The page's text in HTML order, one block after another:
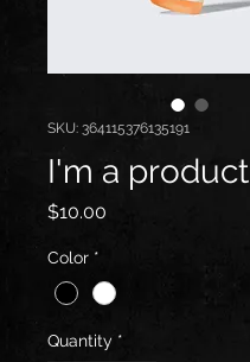
SKU: 364115376135191
I'm a product
$10.00
Color *
Quantity *